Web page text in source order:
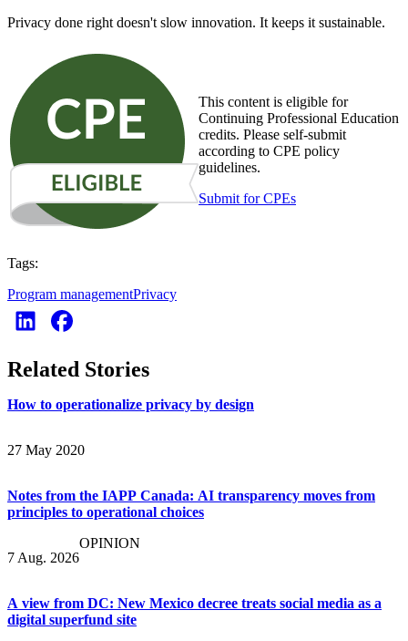
Privacy done right doesn't slow innovation. It keeps it sustainable.
This content is eligible for
Continuing Professional Education
credits. Please self-submit
according to CPE policy
guidelines.
Submit for CPEs
Tags:
Program managementPrivacy
Related Stories
How to operationalize privacy by design
27 May 2020
Notes from the IAPP Canada: AI transparency moves from
principles to operational choices
7 Aug. 2026
OPINION
A view from DC: New Mexico decree treats social media as a
digital superfund site